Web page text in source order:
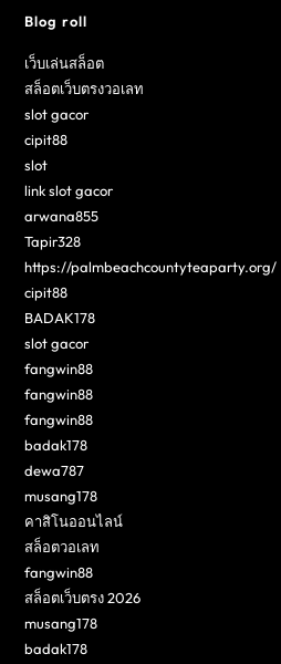
Blog roll
เว็บเล่นสล็อต
สล็อตเว็บตรงวอเลท
slot gacor
cipit88
slot
link slot gacor
arwana855
Tapir328
https://palmbeachcountyteaparty.org/
cipit88
BADAK178
slot gacor
fangwin88
fangwin88
fangwin88
badak178
dewa787
musang178
คาสิโนออนไลน์
สล็อตวอเลท
fangwin88
สล็อตเว็บตรง 2026
musang178
badak178